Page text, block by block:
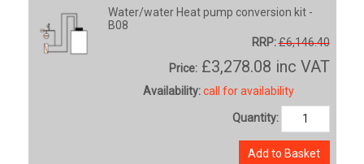
Water/water Heat pump conversion kit -
B08
RRP:£6,146.40
Price: £3,278.08 inc VAT
Availability: call for availability
Quantity:
Add to Basket